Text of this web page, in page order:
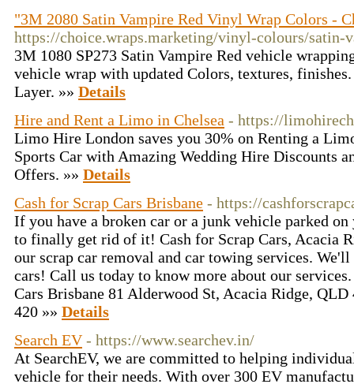
"3M 2080 Satin Vampire Red Vinyl Wrap Colors -
https://choice.wraps.marketing/vinyl-colours/satin-
3M 1080 SP273 Satin Vampire Red vehicle
vehicle wrap with updated Colors, textures,
Layer. »» Details
Hire and Rent a Limo in Chelsea - https://
Limo Hire London saves you 30% on Renting a
Sports Car with Amazing Wedding Hire Discounts
Offers. »» Details
Cash for Scrap Cars Brisbane - https://
If you have a broken car or a junk vehicle parked
to finally get rid of it! Cash for Scrap Cars, Acacia
our scrap car removal and car towing services.
cars! Call us today to know more about our
Cars Brisbane 81 Alderwood St, Acacia Ridge,
420 »» Details
Search EV - https://www.searchev.in/
At SearchEV, we are committed to helping
vehicle for their needs. With over 300 EV